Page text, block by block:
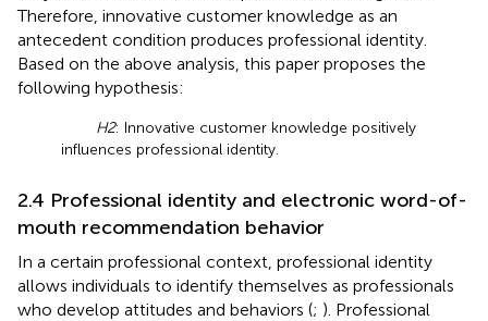
Therefore, innovative customer knowledge as an
antecedent condition produces professional identity.
Based on the above analysis, this paper proposes the
following hypothesis:
H2: Innovative customer knowledge positively
influences professional identity.
2.4 Professional identity and electronic word-of-
mouth recommendation behavior
In a certain professional context, professional identity
allows individuals to identify themselves as professionals
who develop attitudes and behaviors (; ). Professional